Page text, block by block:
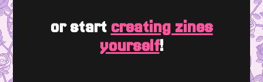
or start creating zines
yourself!